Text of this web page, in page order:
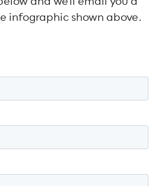
infographic shown above.